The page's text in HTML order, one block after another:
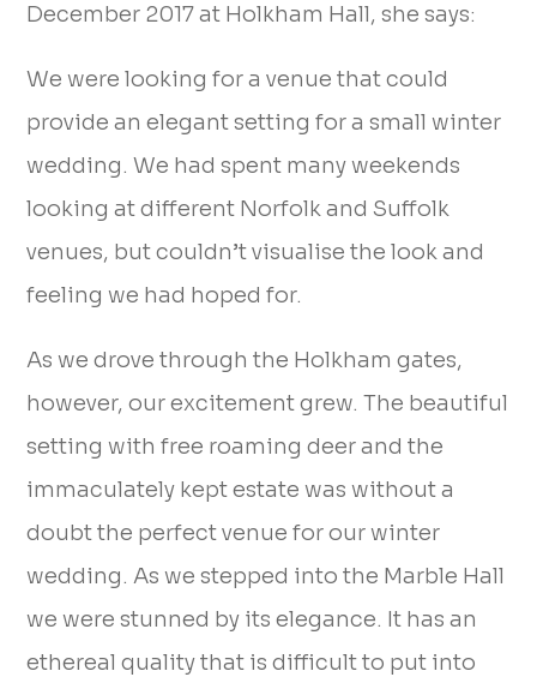
December 2017 at Holkham Hall, she says:
We were looking for a venue that could
provide an elegant setting for a small winter
wedding. We had spent many weekends
looking at different Norfolk and Suffolk
venues, but couldn’t visualise the look and
feeling we had hoped for.
As we drove through the Holkham gates,
however, our excitement grew. The beautiful
setting with free roaming deer and the
immaculately kept estate was without a
doubt the perfect venue for our winter
wedding. As we stepped into the Marble Hall
we were stunned by its elegance. It has an
ethereal quality that is difficult to put into